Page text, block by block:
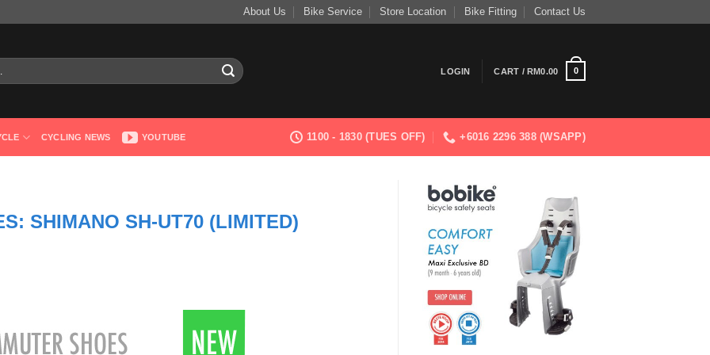
About Us Bike Service Store Location Bike Fitting Contact Us
LOGIN CART /RM0.00 0
CYCLING NEWS YOUTUBE 1100 - 1830 (TUES OFF) +6016 2296 388 (WSAPP)
SHIMANO SH-UT70 (LIMITED)